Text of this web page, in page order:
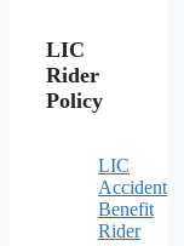
LIC
Rider
Policy
LIC
Accident
Benefit
Rider